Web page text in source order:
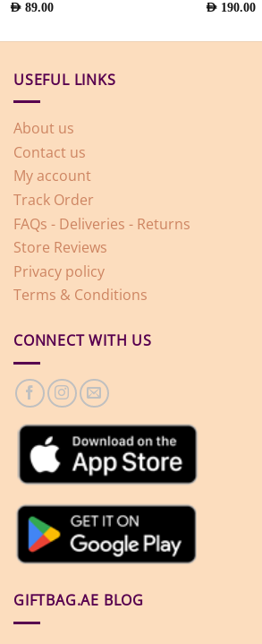
AED 89.00 AED 190.00
USEFUL LINKS
About us
Contact us
My account
Track Order
FAQs - Deliveries - Returns
Store Reviews
Privacy policy
Terms & Conditions
CONNECT WITH US
GIFTBAG.AE BLOG